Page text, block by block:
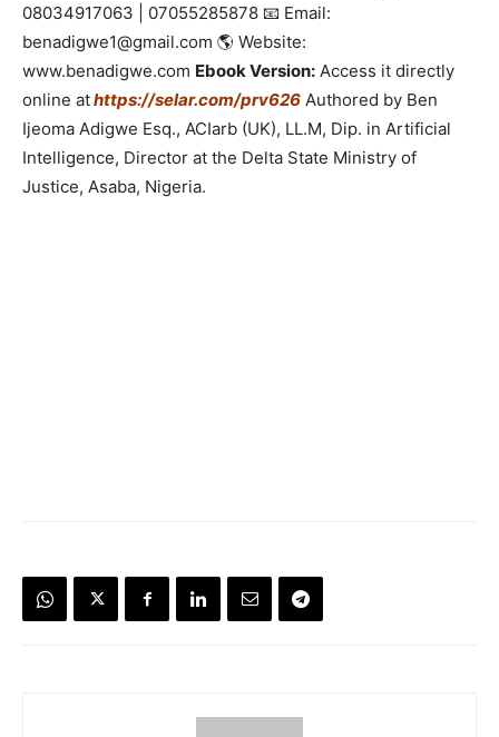
08034917063 | 07055285878 📧 Email:
benadigwe1@gmail.com 🌎 Website:
www.benadigwe.com Ebook Version: Access it directly
online athttps://selar.com/prv626 Authored by Ben
Ijeoma Adigwe Esq., ACIarb (UK), LL.M, Dip. in Artificial
Intelligence, Director at the Delta State Ministry of
Justice, Asaba, Nigeria.